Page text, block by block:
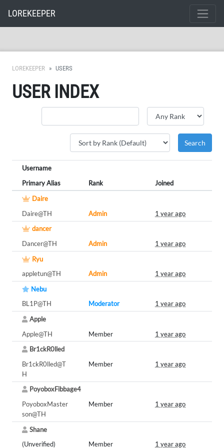
LOREKEEPER
LOREKEEPER USERS
USER INDEX
Username
Primary Alias
Rank
Joined
Daire
Daire@TH
Admin
1 year ago
dancer
Dancer@TH
Admin
1 year ago
Ryu
appletun@TH
Admin
1 year ago
Nebu
BL1P@TH
Moderator
1 year ago
Apple
Apple@TH
Member
1 year ago
Br1ckR0lled
Br1ckR0lled@T
H
Member 1 year ago
PoyoboxFibbage4
PoyoboxMaster
son@TH
Member 1 year ago
Shane
(Unverified)
Member 1 year ago